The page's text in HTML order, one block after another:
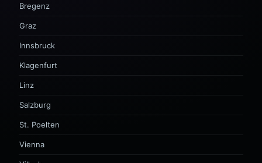
Bregenz
Graz
Innsbruck
Klagenfurt
Linz
Salzburg
St. Poelten
Vienna